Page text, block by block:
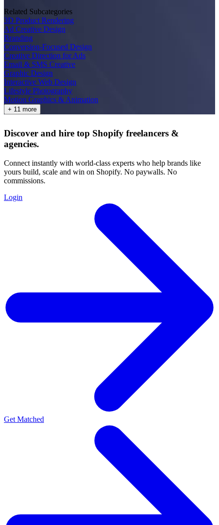
Related Subcategories
3D Product Rendering
Ad Creative Design
Branding
Conversion-Focused Design
Creative Direction for Ads
Email & SMS Creative
Graphic Design
Interactive Web Design
Lifestyle Photography
Motion Graphics & Animation
+ 11 more
Discover and hire top Shopify freelancers &
agencies.
Connect instantly with world-class experts who help brands like
yours build, scale and win on Shopify. No paywalls. No
commissions.
Login
Get Matched